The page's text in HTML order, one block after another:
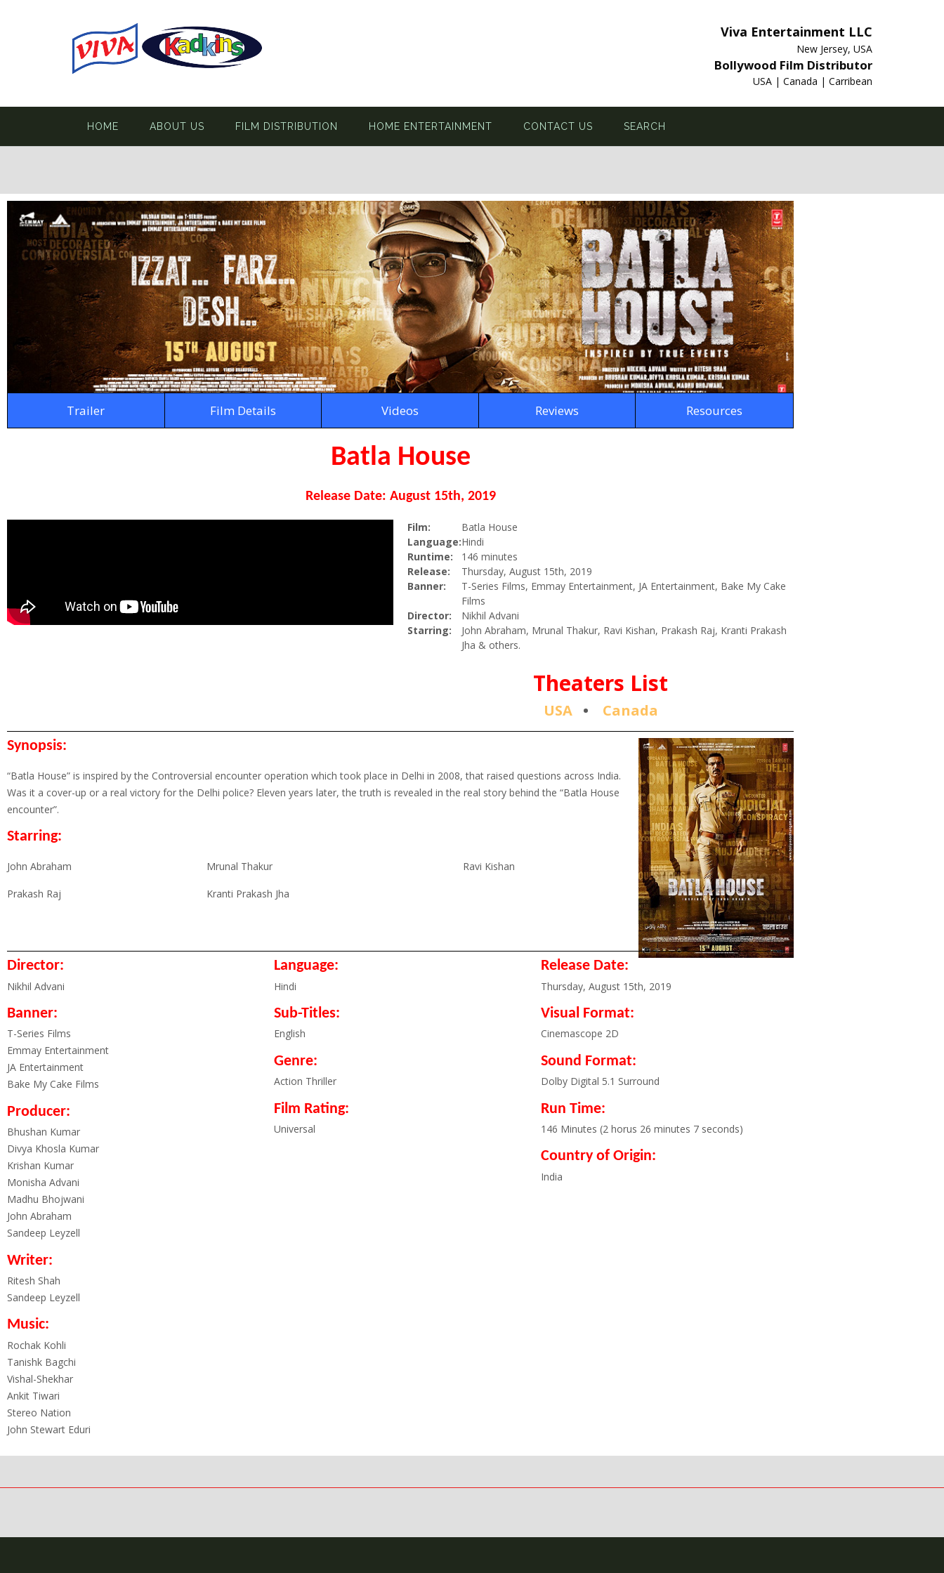
Viva Entertainment LLC
New Jersey, USA
Bollywood Film Distributor
USA | Canada | Carribean
HOME ABOUT US FILM DISTRIBUTION HOME ENTERTAINMENT CONTACT US SEARCH
Trailer Film Details Videos Reviews Resources
Batla House
Release Date: August 15th, 2019
Film:
Batla House
Language:Hindi
Runtime:
146 minutes
Release:
Thursday, August 15th, 2019
Banner:
T-Series Films, Emmay Entertainment, JA Entertainment, Bake My Cake
Films
Director:
Nikhil Advani
Starring:
John Abraham, Mrunal Thakur, Ravi Kishan, Prakash Raj, Kranti Prakash
Jha & others.
Theaters List
USA• Canada
Synopsis:
“Batla House” is inspired by the Controversial encounter operation which took place in Delhi in 2008, that raised questions across India.
Was it a cover-up or a real victory for the Delhi police? Eleven years later, the truth is revealed in the real story behind the “Batla House
encounter”.
Starring:
John Abraham Mrunal Thakur Ravi Kishan
Prakash Raj Kranti Prakash Jha
Director:
Nikhil Advani
Banner:
T-Series Films
Emmay Entertainment
JA Entertainment
Bake My Cake Films
Producer:
Bhushan Kumar
Divya Khosla Kumar
Krishan Kumar
Monisha Advani
Madhu Bhojwani
John Abraham
Sandeep Leyzell
Writer:
Ritesh Shah
Sandeep Leyzell
Music:
Rochak Kohli
Tanishk Bagchi
Vishal-Shekhar
Ankit Tiwari
Stereo Nation
John Stewart Eduri
Language:
Hindi
Sub-Titles:
English
Genre:
Action Thriller
Film Rating:
Universal
Release Date:
Thursday, August 15th, 2019
Visual Format:
Cinemascope 2D
Sound Format:
Dolby Digital 5.1 Surround
Run Time:
146 Minutes (2 horus 26 minutes 7 seconds)
Country of Origin:
India